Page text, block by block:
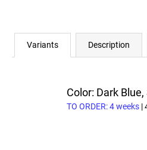
Variants Description
Color: Dark Blue,
TO ORDER: 4 weeks |